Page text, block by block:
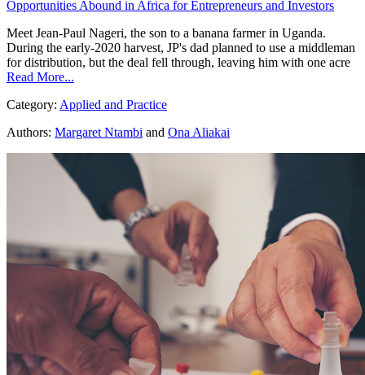
Opportunities Abound in Africa for Entrepreneurs and Investors
Meet Jean-Paul Nageri, the son to a banana farmer in Uganda.
During the early-2020 harvest, JP's dad planned to use a middleman
for distribution, but the deal fell through, leaving him with one acre
Read More...
Category: Applied and Practice
Authors: Margaret Ntambi and Ona Aliakai